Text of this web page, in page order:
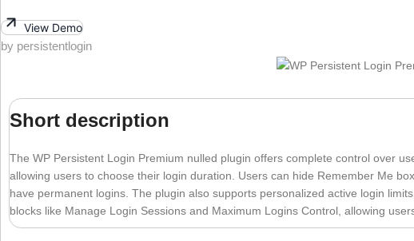
View Demo
by persistentlogin
Short description
The WP Persistent Login Premium nulled plugin offers complete control over
allowing users to choose their login duration. Users can hide Remember Me
have permanent logins. The plugin also supports personalized active login
blocks like Manage Login Sessions and Maximum Logins Control, allowing